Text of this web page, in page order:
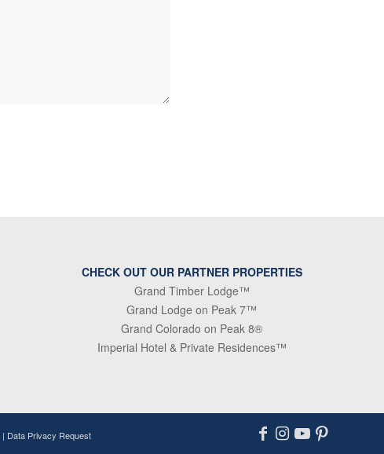
CHECK OUT OUR PARTNER PROPERTIES
Grand Timber Lodge™
Grand Lodge on Peak 7™
Grand Colorado on Peak 8®
Imperial Hotel & Private Residences™
| Data Privacy Request